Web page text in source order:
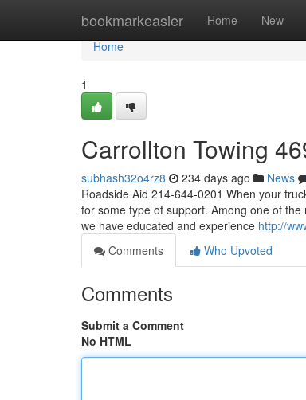
bookmarkeasier Home New
Home
Home
1
Carrollton Towing
subhash32o4rz8 234 days ago News
Roadside Aid 214-644-0201 When your
for some type of support. Among one of
we have educated and experience http://
Comments
Who Upvoted
Comments
Submit a Comment
No HTML